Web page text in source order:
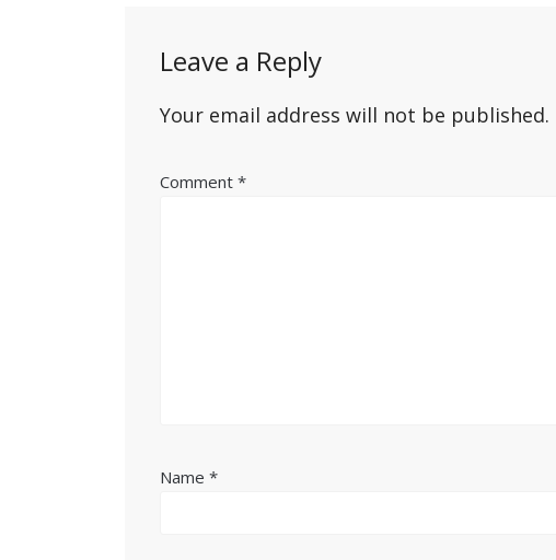
Leave a Reply
Your email address will not be published.
Comment*
Name*